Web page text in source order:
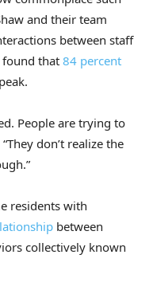
and their team
between staff
that 84 percent
People are trying to
don’t realize the
residents with
between
collectively known